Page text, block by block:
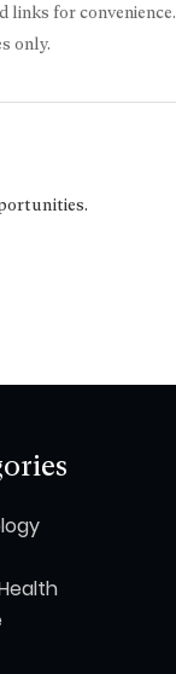
links for convenience.
only.